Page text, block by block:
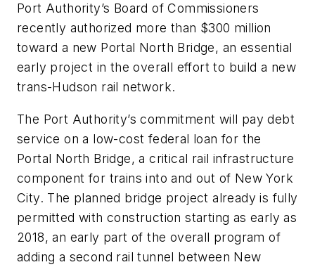
Port Authority’s Board of Commissioners
recently authorized more than $300 million
toward a new Portal North Bridge, an essential
early project in the overall effort to build a new
trans-Hudson rail network.
The Port Authority’s commitment will pay debt
service on a low-cost federal loan for the
Portal North Bridge, a critical rail infrastructure
component for trains into and out of New York
City. The planned bridge project already is fully
permitted with construction starting as early as
2018, an early part of the overall program of
adding a second rail tunnel between New